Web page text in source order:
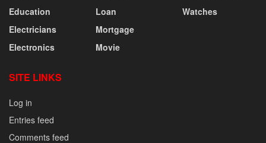
Education
Electricians
Electronics
Loan
Mortgage
Movie
Watches
SITE LINKS
Log in
Entries feed
Comments feed